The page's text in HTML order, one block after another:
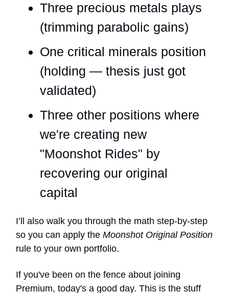
Three precious metals plays
(trimming parabolic gains)
One critical minerals position
(holding — thesis just got
validated)
Three other positions where
we're creating new
"Moonshot Rides" by
recovering our original
capital
I’ll also walk you through the math step-by-step
so you can apply the Moonshot Original Position
rule to your own portfolio.
If you've been on the fence about joining
Premium, today's a good day. This is the stuff